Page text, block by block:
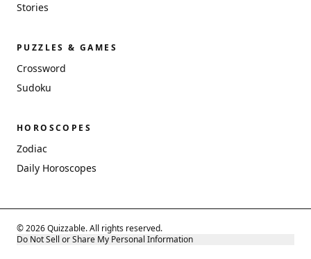
Stories
PUZZLES & GAMES
Crossword
Sudoku
HOROSCOPES
Zodiac
Daily Horoscopes
© 2026 Quizzable. All rights reserved.
Do Not Sell or Share My Personal Information